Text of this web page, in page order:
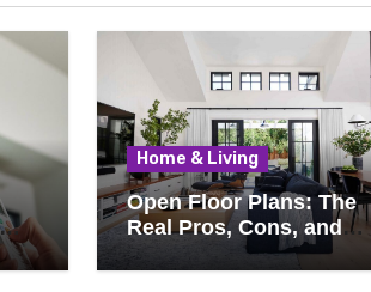
Home & Living
Open Floor Plans: The
Real Pros, Cons, and
Everything You Should
Know Before Removing